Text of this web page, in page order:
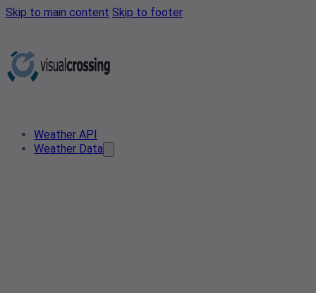
Skip to main content Skip to footer
Weather API
Weather Data